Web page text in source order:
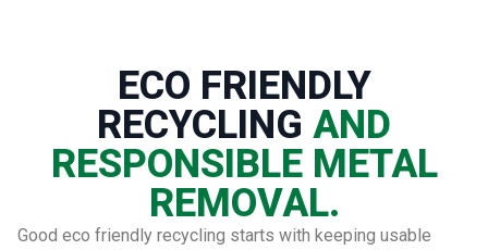
ECO FRIENDLY
RECYCLING AND
RESPONSIBLE METAL
REMOVAL.
Good eco friendly recycling starts with keeping usable